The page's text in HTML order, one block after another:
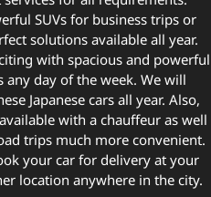
SUVs for business trips or
solutions available all year.
with spacious and powerful
day of the week. We will
Japanese cars all year. Also,
with a chauffeur as well
trips much more convenient.
your car for delivery at your
location anywhere in the city.